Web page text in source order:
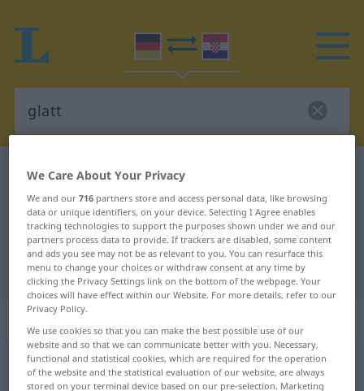
German-Croatian dictionary
German-Croatian translation for
"glatt"
"glatt" Croatian translation
„glatt“
glattadj
We Care About Your Privacy
We and our716 partners store and access personal data, like browsing
data or unique identifiers, on your device. Selecting I Agree enables
tracking technologies to support the purposes shown under we and our
partners process data to provide. If trackers are disabled, some content
and ads you see may not be as relevant to you. You can resurface this
menu to change your choices or withdraw consent at any time by
clicking the Privacy Settings link on the bottom of the webpage. Your
choices will have effect within our Website. For more details, refer to our
Privacy Policy.
We use cookies so that you can make the best possible use of our
website and so that we can communicate better with you. Necessary,
functional and statistical cookies, which are required for the operation
of the website and the statistical evaluation of our website, are always
stored on your terminal device based on our pre-selection. Marketing